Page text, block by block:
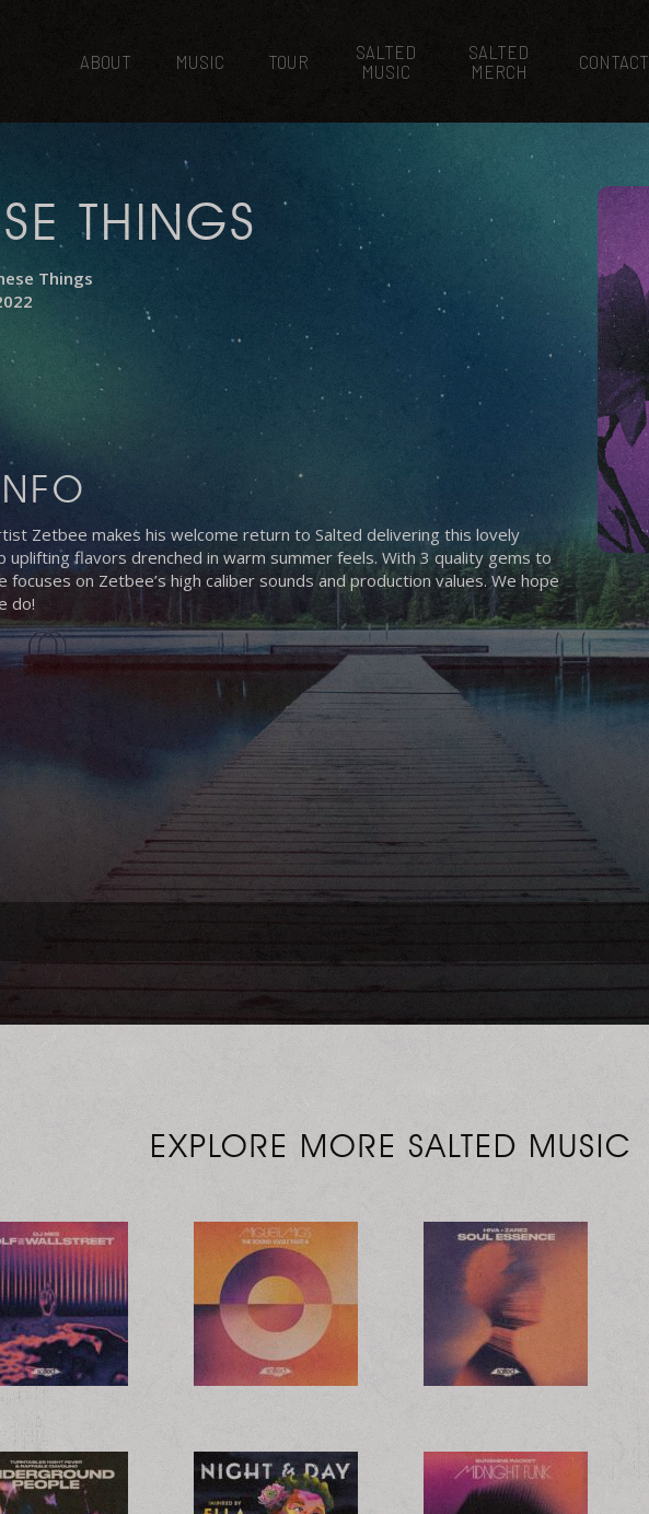
ABOUT MUSIC TOUR
SALTED
MUSIC
SALTED
MERCH
CONTACT
THINGS
Things
Zetbee makes his welcome return to Salted delivering this lovely
flavors drenched in warm summer feels. With 3 quality gems to
focuses on Zetbee’s high caliber sounds and production values. We hope
do!
EXPLORE MORE SALTED MUSIC